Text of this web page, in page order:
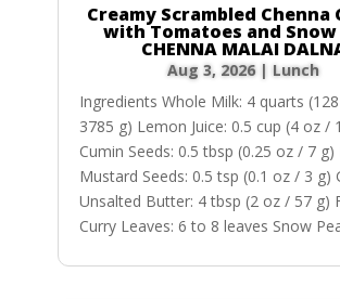
Creamy Scrambled Chenna
with Tomatoes and Snow
CHENNA MALAI
Aug 3, 2026| Lunch
Ingredients Whole Milk: 4 quarts
3785 g) Lemon Juice: 0.5 cup (4 oz /
Cumin Seeds: 0.5 tbsp (0.25 oz / 7 g)
Mustard Seeds: 0.5 tsp (0.1 oz / 3 g)
Unsalted Butter: 4 tbsp (2 oz / 57 g)
Curry Leaves: 6 to 8 leaves Snow